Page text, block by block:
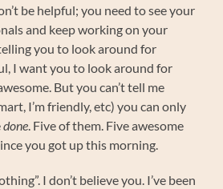
be helpful; you need to see your
and keep working on your
you to look around for
I want you to look around for
But you can’t tell me
I’m friendly, etc) you can only
done. Five of them. Five awesome
you got up this morning.
I don’t believe you. I’ve been